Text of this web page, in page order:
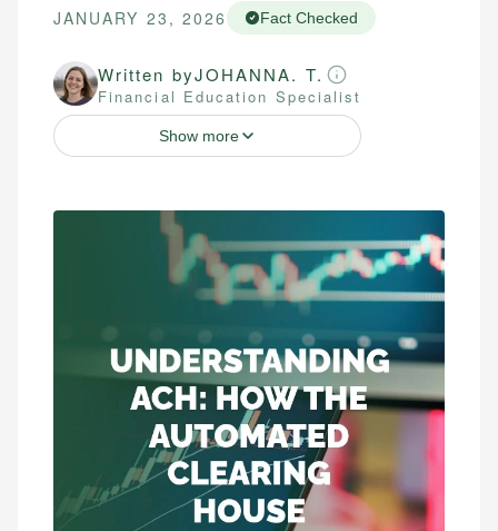
JANUARY 23, 2026 Fact Checked
Written byJOHANNA. T.
Financial Education Specialist
Show more